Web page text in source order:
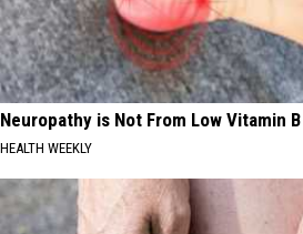
Neuropathy is Not From Low Vitamin
HEALTH WEEKLY